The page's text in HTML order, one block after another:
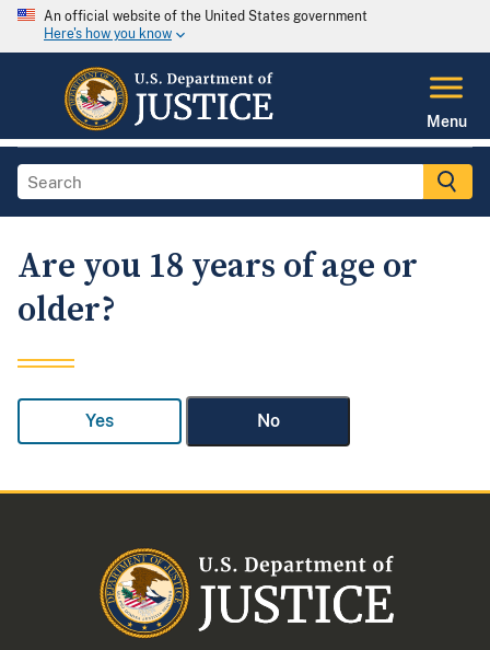
An official website of the United States government
Here's how you know
Menu
Are you 18 years of age or
older?
Yes No